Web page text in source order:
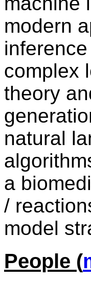
modern
complex
theory
natural
a
/
model
People (